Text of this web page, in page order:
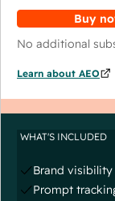
Buy
No additional
Learn about AEO
WHAT'S INCLUDED
Brand visibility
Prompt